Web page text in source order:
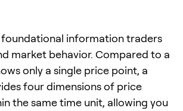
foundational information traders
market behavior. Compared to a
only a single price point, a
four dimensions of price
the same time unit, allowing you